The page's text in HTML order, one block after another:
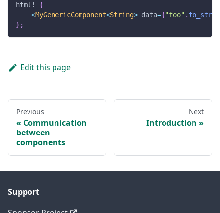
html!
{
<MyGenericComponent<String> data={"foo" .
} ;
Edit this page
Previous
Communication
between
components
Next
Introduction
Support